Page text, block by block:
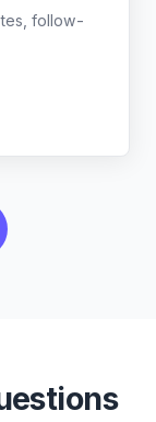
follow-